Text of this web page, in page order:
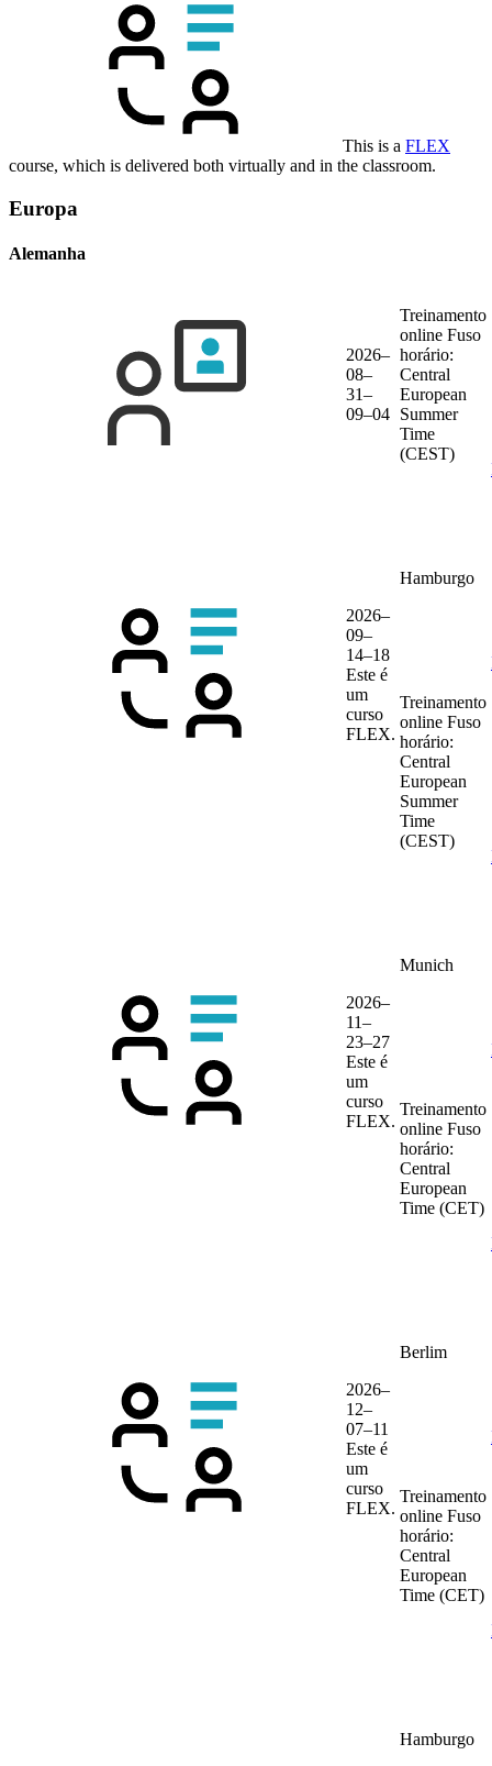
This is a FLEX
course, which is delivered both virtually and in the classroom.
Europa
Alemanha
2026–
08–
31–
09–04
Treinamento
online Fuso
horário:
Central
European
Summer
Time
(CEST)
2026–
09–
14–18
Este é
um
curso
FLEX.
Hamburgo
Treinamento
online Fuso
horário:
Central
European
Summer
Time
(CEST)
2026–
11–
23–27
Este é
um
curso
FLEX.
Munich
Treinamento
online Fuso
horário:
Central
European
Time (CET)
2026–
12–
07–11
Este é
um
curso
FLEX.
Berlim
Treinamento
online Fuso
horário:
Central
European
Time (CET)
Hamburgo